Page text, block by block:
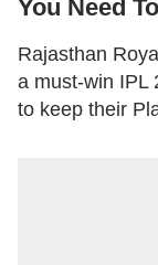
You Need
Rajasthan
a must-win IPL
to keep their